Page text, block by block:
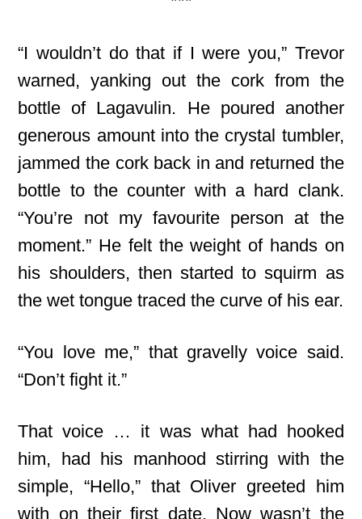
“I wouldn’t do that if I were you,” Trevor
warned, yanking out the cork from the
bottle of Lagavulin. He poured another
generous amount into the crystal tumbler,
jammed the cork back in and returned the
bottle to the counter with a hard clank.
“You’re not my favourite person at the
moment.” He felt the weight of hands on
his shoulders, then started to squirm as
the wet tongue traced the curve of his ear.
“You love me,” that gravelly voice said.
“Don’t fight it.”
That voice … it was what had hooked
him, had his manhood stirring with the
simple, “Hello,” that Oliver greeted him
with on their first date. Now wasn’t the